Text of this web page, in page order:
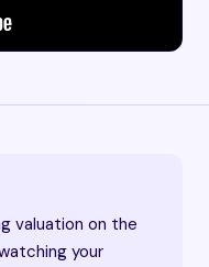
valuation on the
your